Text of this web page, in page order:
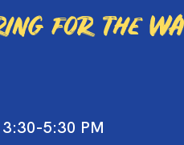
for the
5:30 PM